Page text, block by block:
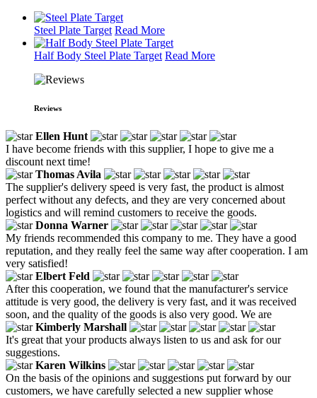
Steel Plate Target Read More
Half Body Steel Plate Target Read More
Reviews
Ellen Hunt
I have become friends with this supplier, I hope to give me a
discount next time!
Thomas Avila
The supplier's delivery speed is very fast, the product is almost
perfect without any defects, and they are very concerned about
logistics and will remind customers to receive the goods.
Donna Warner
My friends recommended this company to me. They have a good
reputation, and they really feel the same way after cooperation. I am
very satisfied!
Elbert Feld
After this cooperation, we found that the manufacturer's service
attitude is very good, the delivery is very fast, and it was received
soon, and the quality of the goods is also very good. We are
Kimberly Marshall
It's great that your products always listen to us and ask for our
suggestions.
Karen Wilkins
On the basis of the opinions and suggestions put forward by our
customers, we have carefully selected a new supplier whose